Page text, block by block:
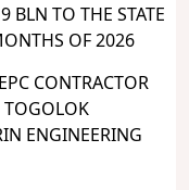
BLN TO THE STATE
OF 2026
CONTRACTOR
TOGOLOK
ENGINEERING